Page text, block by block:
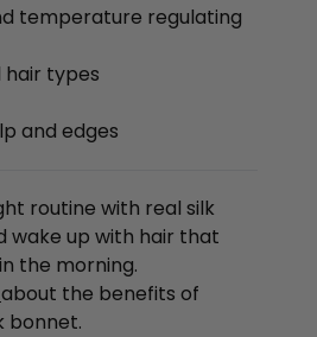
temperature regulating
hair types
and edges
routine with real silk
up with hair that
the morning.
about the benefits of
bonnet.